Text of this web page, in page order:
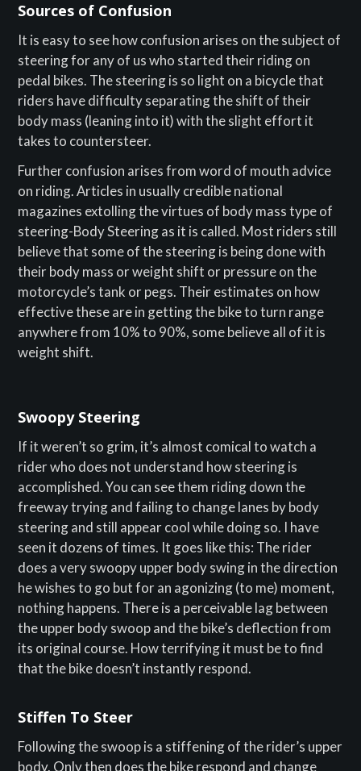
Sources of Confusion
It is easy to see how confusion arises on the subject of
steering for any of us who started their riding on
pedal bikes. The steering is so light on a bicycle that
riders have difficulty separating the shift of their
body mass (leaning into it) with the slight effort it
takes to countersteer.
Further confusion arises from word of mouth advice
on riding. Articles in usually credible national
magazines extolling the virtues of body mass type of
steering-Body Steering as it is called. Most riders still
believe that some of the steering is being done with
their body mass or weight shift or pressure on the
motorcycle’s tank or pegs. Their estimates on how
effective these are in getting the bike to turn range
anywhere from 10% to 90%, some believe all of it is
weight shift.
Swoopy Steering
If it weren’t so grim, it’s almost comical to watch a
rider who does not understand how steering is
accomplished. You can see them riding down the
freeway trying and failing to change lanes by body
steering and still appear cool while doing so. I have
seen it dozens of times. It goes like this: The rider
does a very swoopy upper body swing in the direction
he wishes to go but for an agonizing (to me) moment,
nothing happens. There is a perceivable lag between
the upper body swoop and the bike’s deflection from
its original course. How terrifying it must be to find
that the bike doesn’t instantly respond.
Stiffen To Steer
Following the swoop is a stiffening of the rider’s upper
body. Only then does the bike respond and change